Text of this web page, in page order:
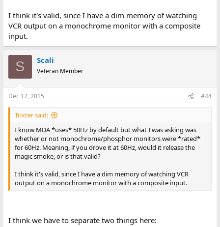
I think it's valid, since I have a dim memory of watching
VCR output on a monochrome monitor with a composite
input.
S Scali
Veteran Member
Dec 17, 2015 #44
Trixter said:
I know MDA *uses* 50Hz by default but what I was asking was
whether or not monochrome/phosphor monitors were *rated*
for 60Hz. Meaning, if you drove it at 60Hz, would it release the
magic smoke, or is that valid?
I think it's valid, since I have a dim memory of watching VCR
output on a monochrome monitor with a composite input.
I think we have to separate two things here: